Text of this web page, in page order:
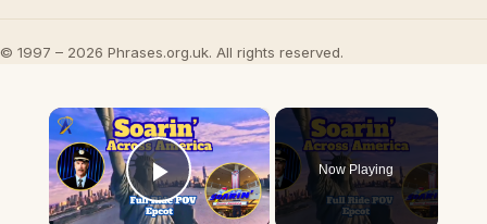
© 1997 – 2026 Phrases.org.uk. All rights reserved.
×
Play Video
Now Playing